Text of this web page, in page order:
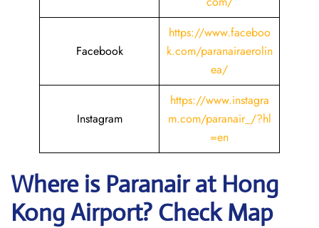
Facebook
https://www.faceboo
k.com/paranairaerolin
ea/
Instagram
https://www.instagra
m.com/paranair_/?hl
=en
Where is Paranair at Hong
KongAirport? Check Map